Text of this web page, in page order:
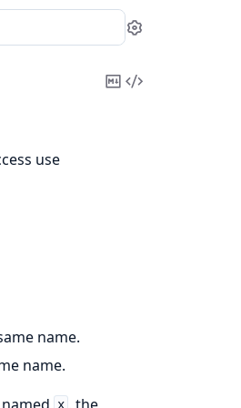
Settings
CopyView
use
name.
name.